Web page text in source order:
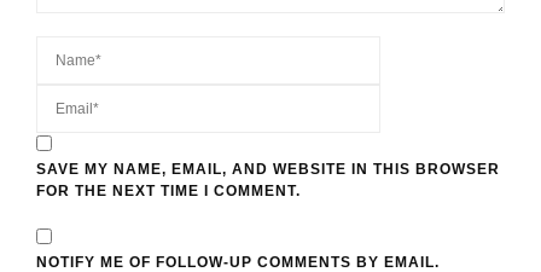
SAVE MY NAME, EMAIL, AND WEBSITE IN THIS BROWSER
FOR THE NEXT TIME I COMMENT.
NOTIFY ME OF FOLLOW-UP COMMENTS BY EMAIL.